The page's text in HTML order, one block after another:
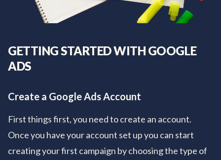
GETTING STARTED WITH GOOGLE
ADS
Create a Google Ads Account
First things first, you need to create an account.
Once you have your account set up you can start
creating your first campaign by choosing the type of